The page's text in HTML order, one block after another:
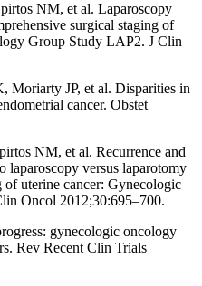
NM, et al. Laparoscopy
surgical staging of
Group Study LAP2. J Clin
Moriarty JP, et al. Disparities in
cancer. Obstet
NM, et al. Recurrence and
laparoscopy versus laparotomy
of uterine cancer: Gynecologic
Oncol 2012;30:695–700.
gynecologic oncology
Rev Recent Clin Trials